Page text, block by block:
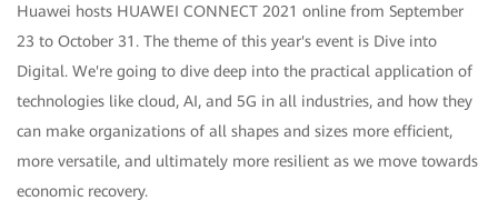
Huawei hosts HUAWEI CONNECT 2021 online from September
23 to October 31. The theme of this year's event is Dive into
Digital. We're going to dive deep into the practical application of
technologies like cloud, AI, and 5G in all industries, and how they
can make organizations of all shapes and sizes more efficient,
more versatile, and ultimately more resilient as we move towards
economic recovery.